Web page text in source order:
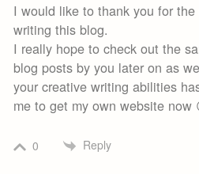
I would like to thank you for
writing this blog.
I really hope to check out the
blog posts by you later on as
your creative writing abilities
me to get my own website now
0 Reply